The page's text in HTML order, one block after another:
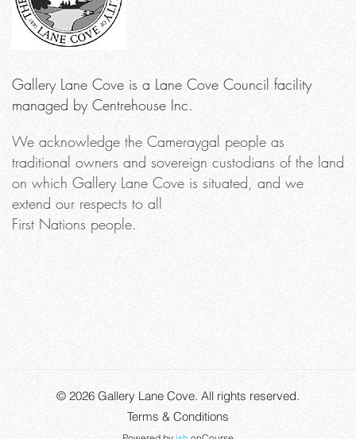
Gallery Lane Cove is a Lane Cove Council facility
managed by Centrehouse Inc.
We acknowledge the Cameraygal people as
traditional owners and sovereign custodians of the land
on which Gallery Lane Cove is situated, and we
extend our respects to all
First Nations people.
© 2026 Gallery Lane Cove. All rights reserved.
Terms & Conditions